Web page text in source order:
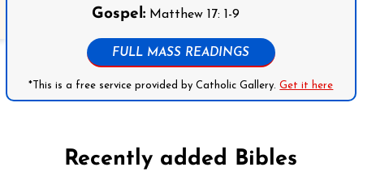
Gospel: Matthew 17: 1-9
FULL MASS READINGS
*This is a free service provided by Catholic Gallery.Get it here
Recently added Bibles